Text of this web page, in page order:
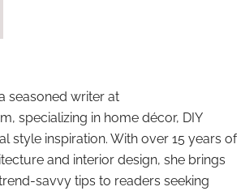
seasoned writer at
specializing in home décor, DIY
style inspiration. With over 15 years of
and interior design, she brings
savvy tips to readers seeking